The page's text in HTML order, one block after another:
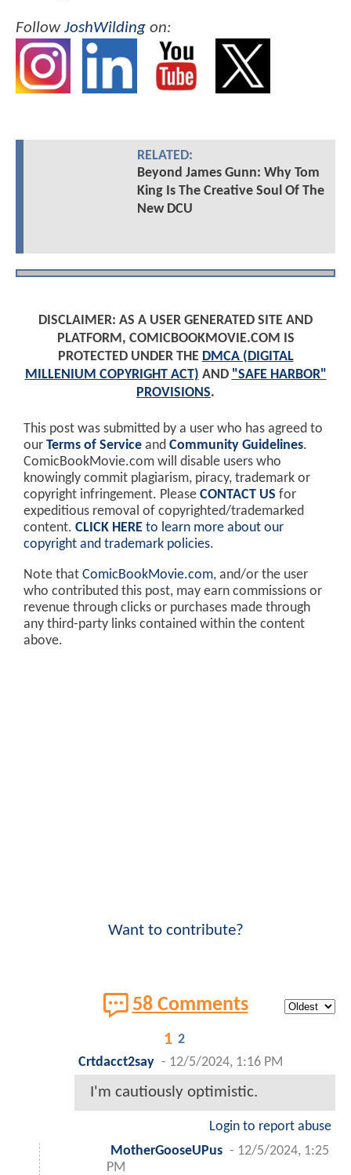
FollowJoshWilding on:
RELATED:
Beyond James Gunn: Why Tom
King Is The Creative Soul Of The
New DCU
DISCLAIMER: AS A USER GENERATED SITE AND
PLATFORM, COMICBOOKMOVIE.COM IS
PROTECTED UNDER THE DMCA (DIGITAL
MILLENIUM COPYRIGHT ACT) AND "SAFE HARBOR"
PROVISIONS.
This post was submitted by a user who has agreed to
our Terms of Service and Community Guidelines.
ComicBookMovie.com will disable users who
knowingly commit plagiarism, piracy, trademark or
copyright infringement. Please CONTACT US for
expeditious removal of copyrighted/trademarked
content. CLICK HERE to learn more about our
copyright and trademark policies.
Note that ComicBookMovie.com, and/or the user
who contributed this post, may earn commissions or
revenue through clicks or purchases made through
any third-party links contained within the content
above.
Want to contribute?
58 Comments
1 2
Crtdacct2say - 12/5/2024, 1:16 PM
I'm cautiously optimistic.
Login to report abuse
MotherGooseUPus - 12/5/2024, 1:25
PM